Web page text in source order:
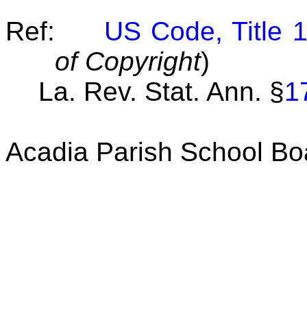
Ref: US Code, Title
of Copyright)
La. Rev. Stat. Ann. §
Acadia Parish School